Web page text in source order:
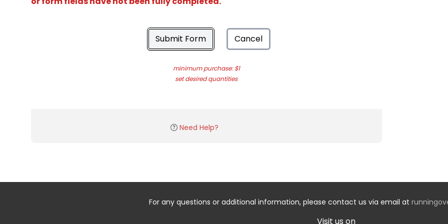
Submit Form Cancel
minimum purchase: $1
set desired quantities
Need Help?
For any questions or additional information, please contact us via email at
Visit us on